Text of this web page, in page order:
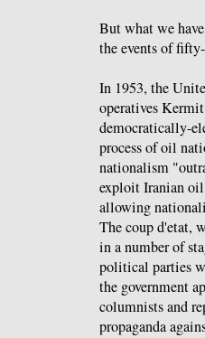
But what we
the events of
In 1953, the
operatives
democratically-
process of oil
nationalism
exploit Iranian oil
allowing
The coup d'etat,
in a number of
political parties
the government
columnists and
propaganda